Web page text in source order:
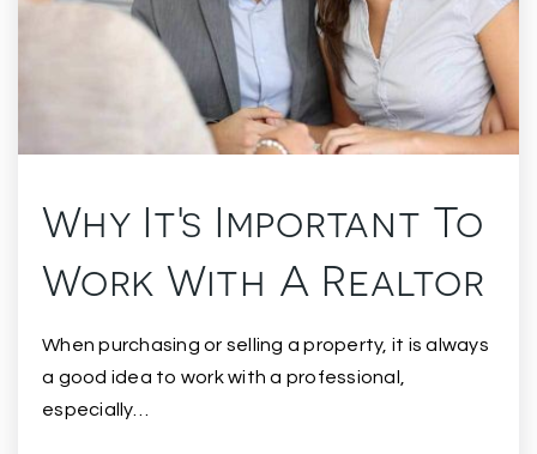
Why It's Important To
Work With A Realtor
When purchasing or selling a property, it is always
a good idea to work with a professional,
especially…